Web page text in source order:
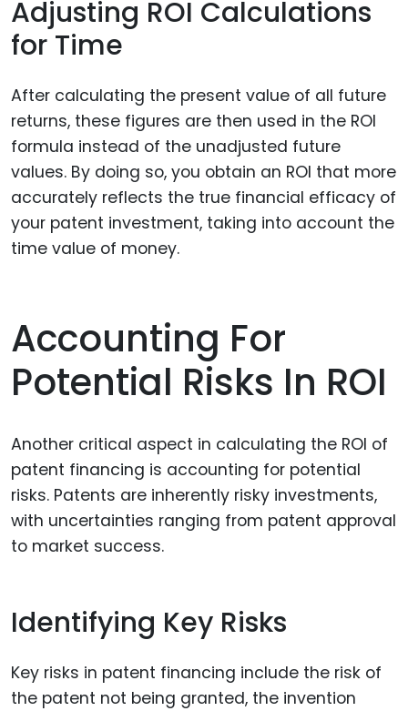
Adjusting ROI Calculations
for Time
After calculating the present value of all future
returns, these figures are then used in the ROI
formula instead of the unadjusted future
values. By doing so, you obtain an ROI that more
accurately reflects the true financial efficacy of
your patent investment, taking into account the
time value of money.
Accounting For
Potential Risks In ROI
Another critical aspect in calculating the ROI of
patent financing is accounting for potential
risks. Patents are inherently risky investments,
with uncertainties ranging from patent approval
to market success.
Identifying Key Risks
Key risks in patent financing include the risk of
the patent not being granted, the invention